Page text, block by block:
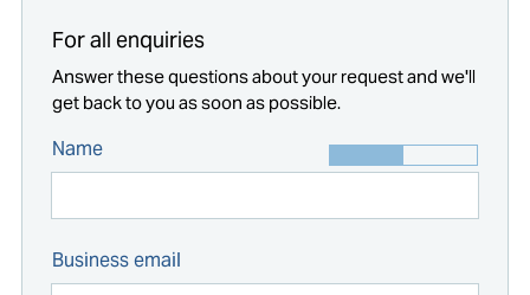
For all enquiries
Answer these questions about your request and we'll
get back to you as soon as possible.
Name
Business email